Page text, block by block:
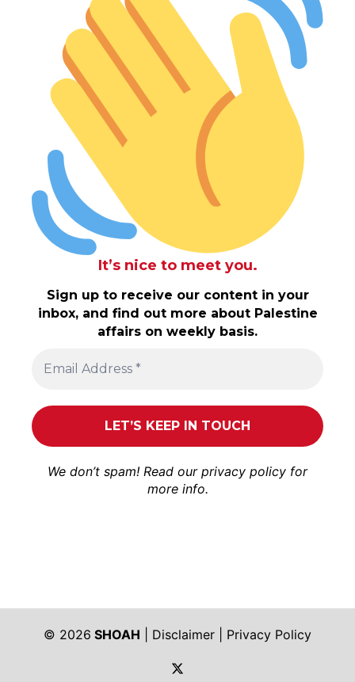
It’s nice to meet you.
Sign up to receive our content in your
inbox, and find out more about Palestine
affairs on weekly basis.
We don’t spam! Read our privacy policy for
more info.
© 2026 SHOAH Disclaimer
Privacy Policy
https://twitter.com/shoah_ph